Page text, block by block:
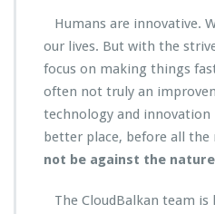
Humans are innovative.
our lives. But with the
focus on making things
often not truly an
technology and
better place, before all the
not be against the
The CloudBalkan team